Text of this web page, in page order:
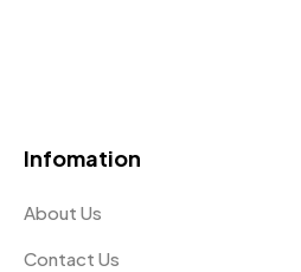
Infomation
About Us
Contact Us